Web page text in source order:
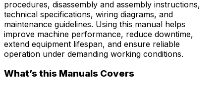
procedures, disassembly and assembly instructions,
technical specifications, wiring diagrams, and
maintenance guidelines. Using this manual helps
improve machine performance, reduce downtime,
extend equipment lifespan, and ensure reliable
operation under demanding working conditions.
What’s this Manuals Covers